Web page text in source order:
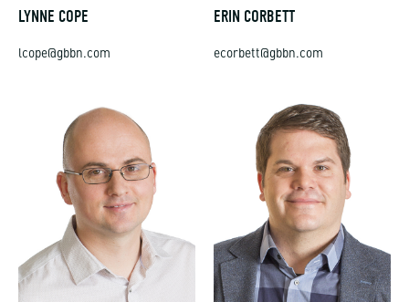
LYNNE COPE
lcope@gbbn.com
ERIN CORBETT
ecorbett@gbbn.com